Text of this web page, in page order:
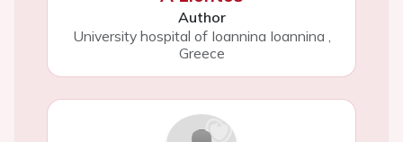
Author
University hospital of Ioannina Ioannina ,
Greece